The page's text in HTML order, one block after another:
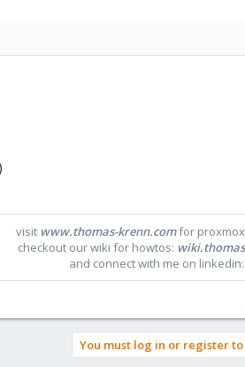
visit www.thomas-krenn.comfor
checkout our wiki for howtos:
and connect with me on linkedin:
You must log in or register